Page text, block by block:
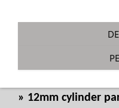
Cylinder foot
» 12mm cylinder